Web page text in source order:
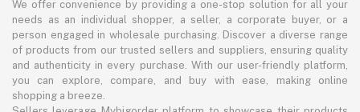
We offer convenience by providing a one-stop solution for all your
needs as an individual shopper, a seller, a corporate buyer, or a
person engaged in wholesale purchasing. Discover a diverse range
of products from our trusted sellers and suppliers, ensuring quality
and authenticity in every purchase. With our user-friendly platform,
you can explore, compare, and buy with ease, making online
shopping a breeze.